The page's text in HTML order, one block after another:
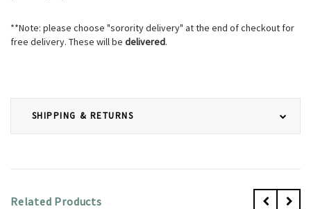
SHIPPING & RETURNS
**Note: please choose "sorority delivery" at the end of checkout for
free delivery. These will be delivered.
Related Products